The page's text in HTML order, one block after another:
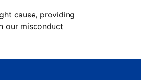
cause, providing
our misconduct